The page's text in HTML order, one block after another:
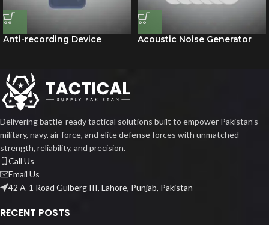
Anti-recording Device Acoustic Noise Generator
Delivering battle-ready tactical solutions built to empower Pakistan’s
military, navy, air force, and elite defense forces with unmatched
strength, reliability, and precision.
Call Us
Email Us
42 A-1 Road Gulberg III, Lahore, Punjab, Pakistan
RECENT POSTS